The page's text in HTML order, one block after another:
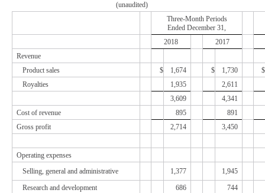
(unaudited)
Three-Month Periods
Ended December 31,
2018
2017
Revenue
Product sales
$ 1,674 $ 1,730
$
Royalties
1,935
2,611
3,609
4,341
Cost of revenue
895
891
Gross profit
2,714 3,450
Operating expenses
Selling, general and administrative
1,377
1,945
Research and development
686
744